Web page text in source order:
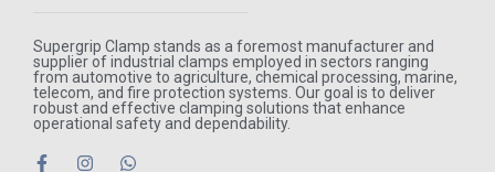
Supergrip Clamp stands as a foremost manufacturer and
supplier of industrial clamps employed in sectors ranging
from automotive to agriculture, chemical processing, marine,
telecom, and fire protection systems. Our goal is to deliver
robust and effective clamping solutions that enhance
operational safety and dependability.
F
I
W